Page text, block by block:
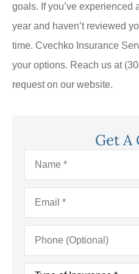
goals. If you’ve experienced
year and haven’t reviewed
time. Cvechko Insurance
your options. Reach us at
request on our website.
Get A
Name*
Email*
Phone
(Optional)
Type